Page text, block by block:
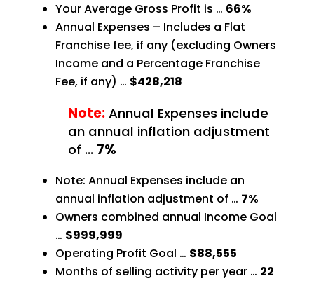
Your Average Gross Profit is … 66%
Annual Expenses – Includes a Flat
Franchise fee, if any (excluding Owners
Income and a PercentageFranchise
Fee, if any) … $428,218
Note: Annual Expenses include
an annual inflation adjustment
of … 7%
Note: Annual Expenses include an
annual inflation adjustment of … 7%
Owners combined annual Income Goal
… $999,999
Operating Profit Goal … $88,555
Months of selling activity per year … 22